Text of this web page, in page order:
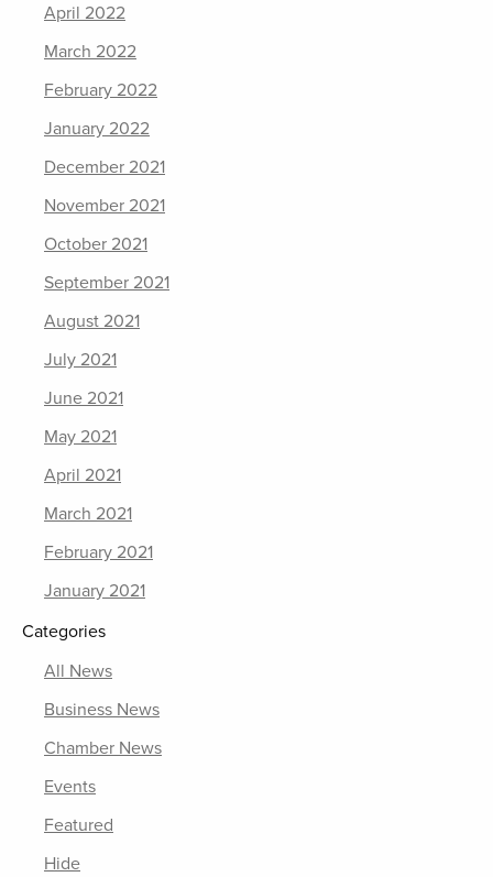
April 2022
March 2022
February 2022
January 2022
December 2021
November 2021
October 2021
September 2021
August 2021
July 2021
June 2021
May 2021
April 2021
March 2021
February 2021
January 2021
Categories
All News
Business News
Chamber News
Events
Featured
Hide